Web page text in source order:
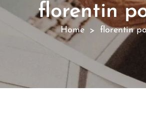
florentin
Home > florentin